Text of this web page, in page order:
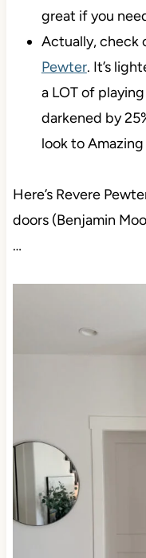
great if you
Actually, check
Pewter. It’s
a LOT of
darkened by
look to Amazing
Here’s Revere
doors (Benjamin
…